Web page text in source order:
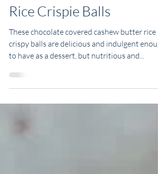
Steph
Mar 29, 2021
2 min read
Healthy Cashew Butter
Rice Crispie Balls
to have as a dessert, but nutritious and...